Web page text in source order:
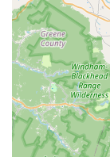
bike
to
They are
enjoy it
Strong
why
perfectly